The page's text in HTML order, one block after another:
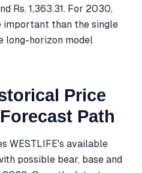
Rs. 1,363.31. For 2030,
important than the single
long-horizon model
Price
Path
WESTLIFE's available
possible bear, base and